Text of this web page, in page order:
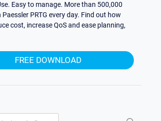
Easy to manage. More than 500,000
Paessler PRTG every day. Find out how
cost, increase QoS and ease planning,
FREE DOWNLOAD